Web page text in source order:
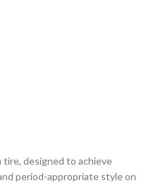
tire, designed to achieve
period-appropriate style on